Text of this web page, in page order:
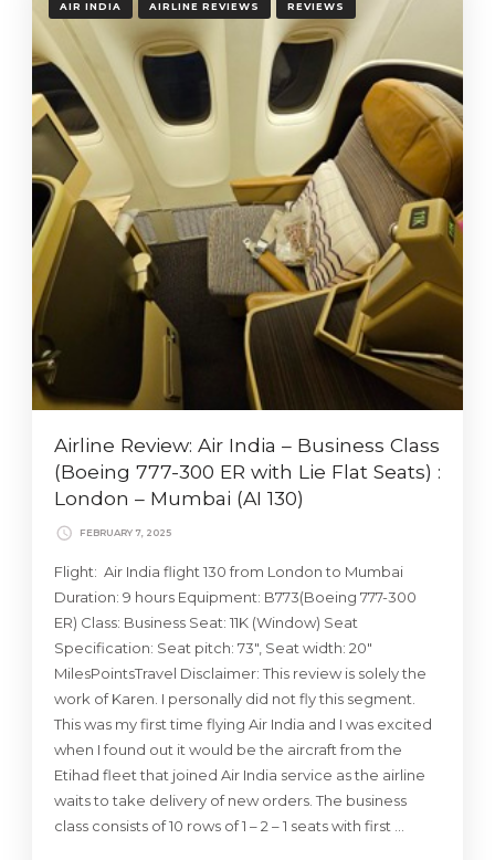
AIR INDIA AIRLINE REVIEWS REVIEWS
Airline Review: Air India – Business Class
(Boeing 777-300 ER with Lie Flat Seats) :
London – Mumbai (AI 130)
FEBRUARY 7, 2025
Flight: Air India flight 130 from London to Mumbai
Duration: 9 hours Equipment: B773(Boeing 777-300
ER) Class: Business Seat: 11K (Window) Seat
Specification: Seat pitch: 73″, Seat width: 20″
MilesPointsTravel Disclaimer: This review is solely the
work of Karen. I personally did not fly this segment.
This was my first time flying Air India and I was excited
when I found out it would be the aircraft from the
Etihad fleet that joined Air India service as the airline
waits to take delivery of new orders. The business
class consists of 10 rows of 1 – 2 – 1 seats with first …